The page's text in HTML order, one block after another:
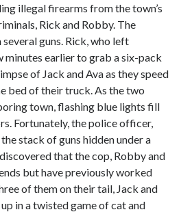
illegal firearms from the town’s
Rick and Robby. The
guns. Rick, who left
minutes earlier to grab a six-pack
of Jack and Ava as they speed
bed of their truck. As the two
town, flashing blue lights fill
Fortunately, the police officer,
stack of guns hidden under a
that the cop, Robby and
but have previously worked
of them on their tail, Jack and
in a twisted game of cat and